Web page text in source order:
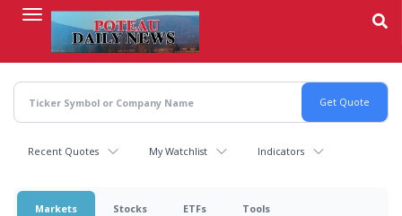
content
Recent Quotes My Watchlist Indicators
Markets Stocks ETFs Tools